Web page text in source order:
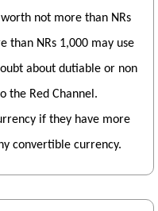
not more than NRs
than NRs 1,000 may use
about dutiable or non
the Red Channel.
if they have more
convertible currency.